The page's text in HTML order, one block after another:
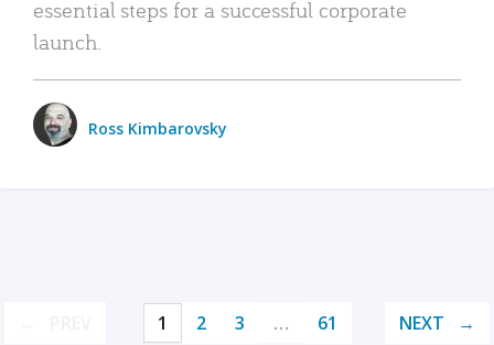
essential steps for a successful corporate
launch.
Ross Kimbarovsky
1 2 3 … 61 NEXT